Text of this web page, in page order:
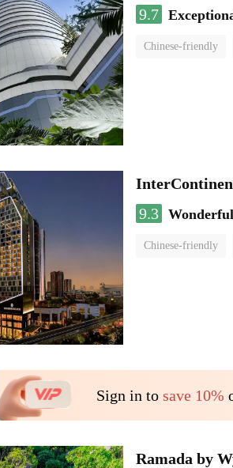
9.7
Chinese-friendly
9.3 Wonderful
Chinese-friendly
Sign in to save 10%
Ramada by